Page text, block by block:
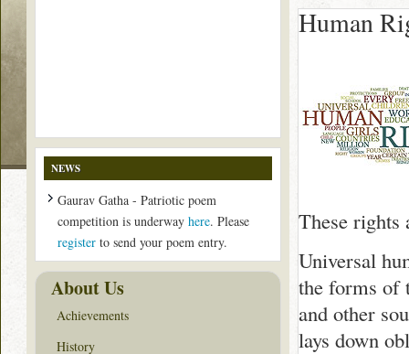
Human
These rights
Universal
the forms of
and other
lays down
NEWS
Gaurav Gatha - Patriotic poem
competition is underway here. Please
register to send your poem entry.
About Us
Achievements
History